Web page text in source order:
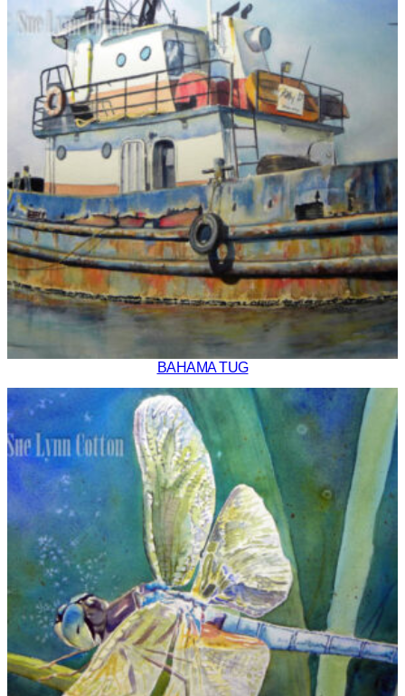
BAHAMA TUG